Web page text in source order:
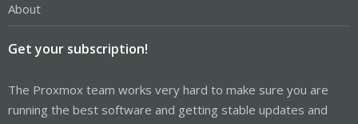
About
Get your subscription!
The Proxmox team works very hard to make sure you are
running the best software and getting stable updates and